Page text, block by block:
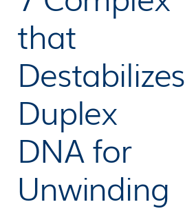
that
Destabilizes
Duplex
DNA for
Unwinding